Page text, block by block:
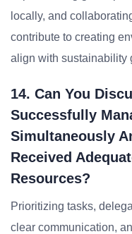
locally, and
contribute to creating
align with sustainability
14. Can You
Successfully
Simultaneously
Received
Resources?
Prioritizing tasks,
clear communication,